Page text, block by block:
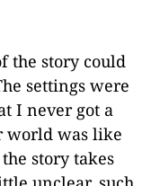
the story could
settings were
I never got a
world was like
story takes